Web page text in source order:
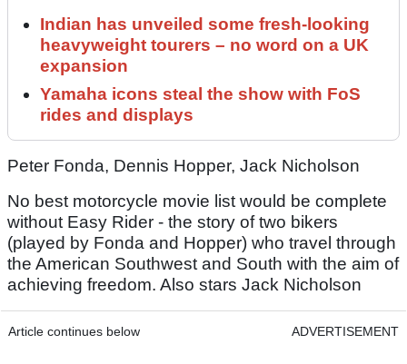
Indian has unveiled some fresh-looking
heavyweight tourers – no word on a UK
expansion
Yamaha icons steal the show with FoS
rides and displays
Peter Fonda, Dennis Hopper, Jack Nicholson
No best motorcycle movie list would be complete
without Easy Rider - the story of two bikers
(played by Fonda and Hopper) who travel through
the American Southwest and South with the aim of
achieving freedom. Also stars Jack Nicholson
Article continues below ADVERTISEMENT